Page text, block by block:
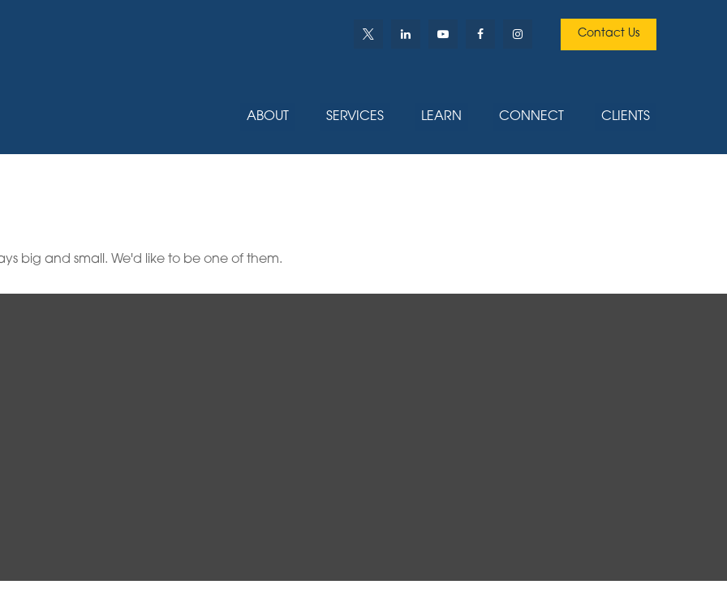
Contact Us
ABOUT SERVICES LEARN CONNECT CLIENTS
big and small. We'd like to be one of them.